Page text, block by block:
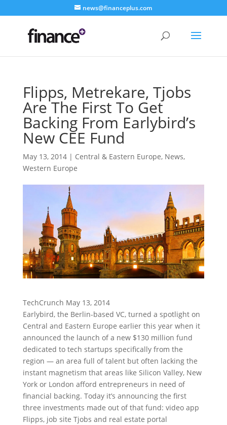
news@financeplus.com
Flipps, Metrekare, Tjobs
Are The First To Get
Backing From Earlybird’s
New CEE Fund
May 13, 2014| Central & Eastern Europe, News,
Western Europe
TechCrunch May 13, 2014
Earlybird, the Berlin-based VC, turned a spotlight on
Central and Eastern Europe earlier this year when it
announced the launch of a new $130 million fund
dedicated to tech startups specifically from the
region — an area full of talent but often lacking the
instant magnetism that areas like Silicon Valley, New
York or London afford entrepreneurs in need of
financial backing. Today it’s announcing the first
three investments made out of that fund: video app
Flipps, job site Tjobs and real estate portal